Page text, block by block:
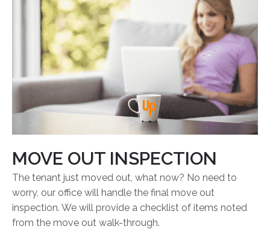
MOVE OUT INSPECTION
The tenant just moved out, what now? No need to
worry, our office will handle the final move out
inspection. We will provide a checklist of items noted
from the move out walk-through.